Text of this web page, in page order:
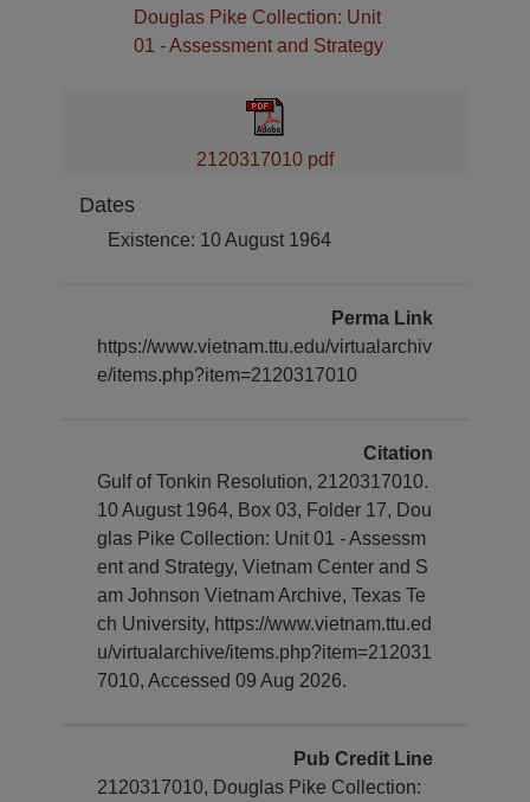
Douglas Pike Collection: Unit
01 - Assessment and Strategy
2120317010 pdf
Dates
Existence: 10 August 1964
Perma Link
https://www.vietnam.ttu.edu/virtualarchiv
e/items.php?item=2120317010
Citation
Gulf of Tonkin Resolution, 2120317010.
10 August 1964, Box 03, Folder 17, Dou
glas Pike Collection: Unit 01 - Assessm
ent and Strategy, Vietnam Center and S
am Johnson Vietnam Archive, Texas Te
ch University, https://www.vietnam.ttu.ed
u/virtualarchive/items.php?item=212031
7010, Accessed 09 Aug 2026.
Pub Credit Line
2120317010, Douglas Pike Collection: